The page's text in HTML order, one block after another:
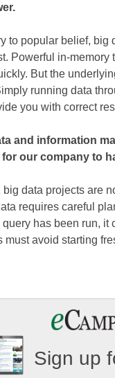
to popular belief, big
Powerful in-
But the
running data
you with correct
and information
for our company to
big data projects are
requires careful
has been run,
must avoid starting
Sign up